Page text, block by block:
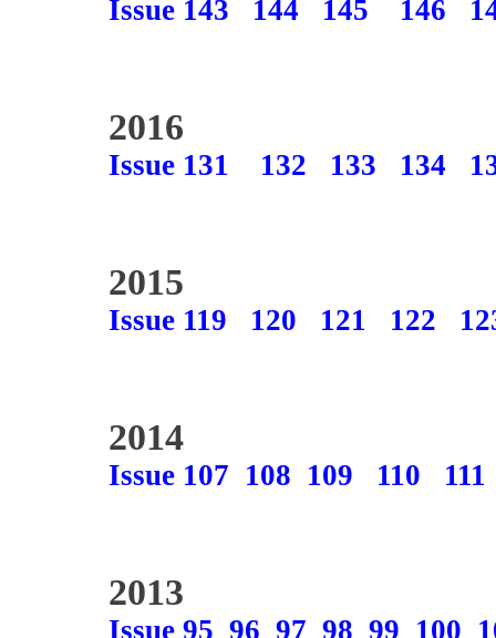
Issue 143 144 145 146
2016
Issue 131 132 133 134
2015
Issue 119 120 121 122
2014
Issue 107 108 109 110 111
2013
Issue 95 96 97 98 99 100